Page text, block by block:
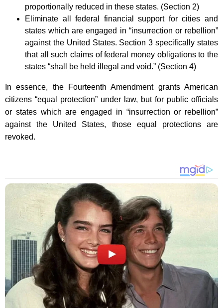
proportionally reduced in these states. (Section 2)
Eliminate all federal financial support for cities and
states which are engaged in “insurrection or rebellion”
against the United States. Section 3 specifically states
that all such claims of federal money obligations to the
states “shall be held illegal and void.” (Section 4)
In essence, the Fourteenth Amendment grants American
citizens “equal protection” under law, but for public officials
or states which are engaged in “insurrection or rebellion”
against the United States, those equal protections are
revoked.